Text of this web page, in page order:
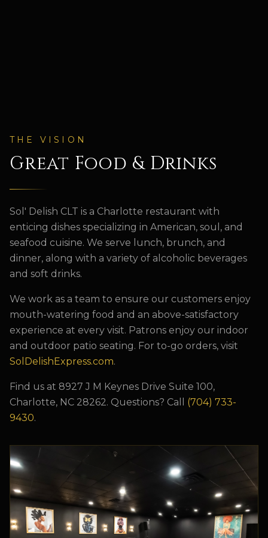
THE VISION
Great Food & Drinks
Sol' Delish CLT is a Charlotte restaurant with
enticing dishes specializing in American, soul, and
seafood cuisine. We serve lunch, brunch, and
dinner, along with a variety of alcoholic beverages
and soft drinks.
We work as a team to ensure our customers enjoy
mouth-watering food and an above-satisfactory
experience at every visit. Patrons enjoy our indoor
and outdoor patio seating. For to-go orders, visit
SolDelishExpress.com.
Find us at 8927 J M Keynes Drive Suite 100,
Charlotte, NC 28262. Questions? Call
(704) 733-
9430.